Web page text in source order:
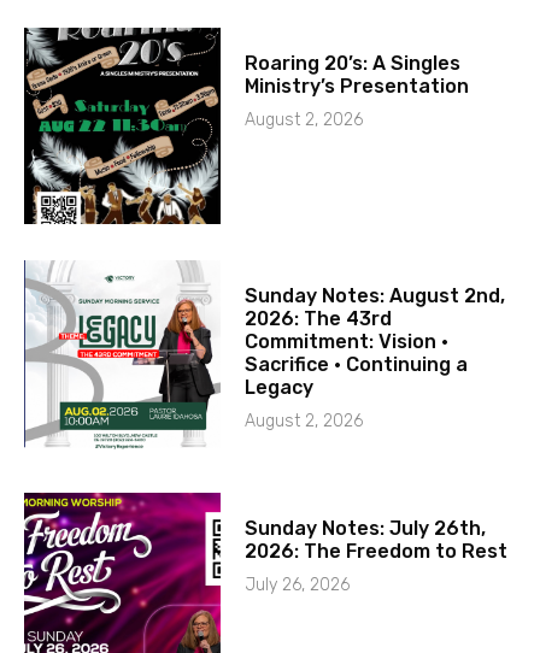
Roaring 20’s: A Singles
Ministry’s Presentation
August 2, 2026
Sunday Notes: August 2nd,
2026: The 43rd
Commitment: Vision ·
Sacrifice · Continuing a
Legacy
August 2, 2026
Sunday Notes: July 26th,
2026: The Freedom to Rest
July 26, 2026